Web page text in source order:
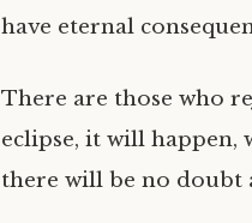
have eternal
There are those who
eclipse, it will happen,
there will be no doubt